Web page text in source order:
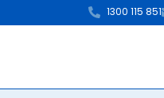
1300 115 851